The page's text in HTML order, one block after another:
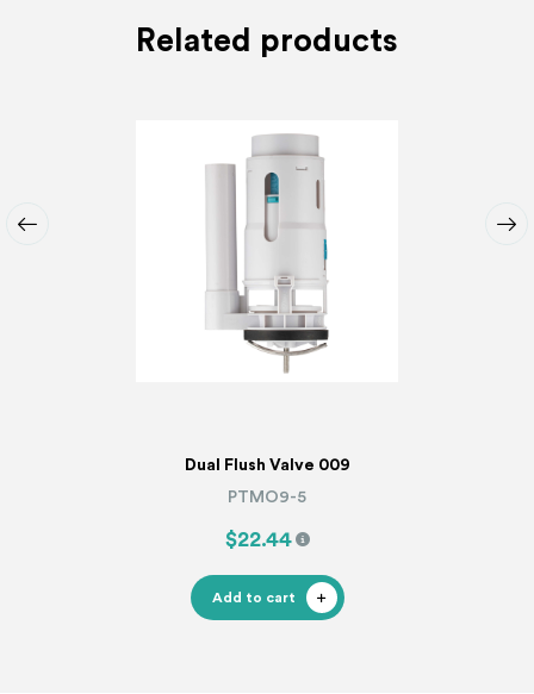
Related products
Dual Flush Valve 009
PTMO9-5
$22.44
Add to cart